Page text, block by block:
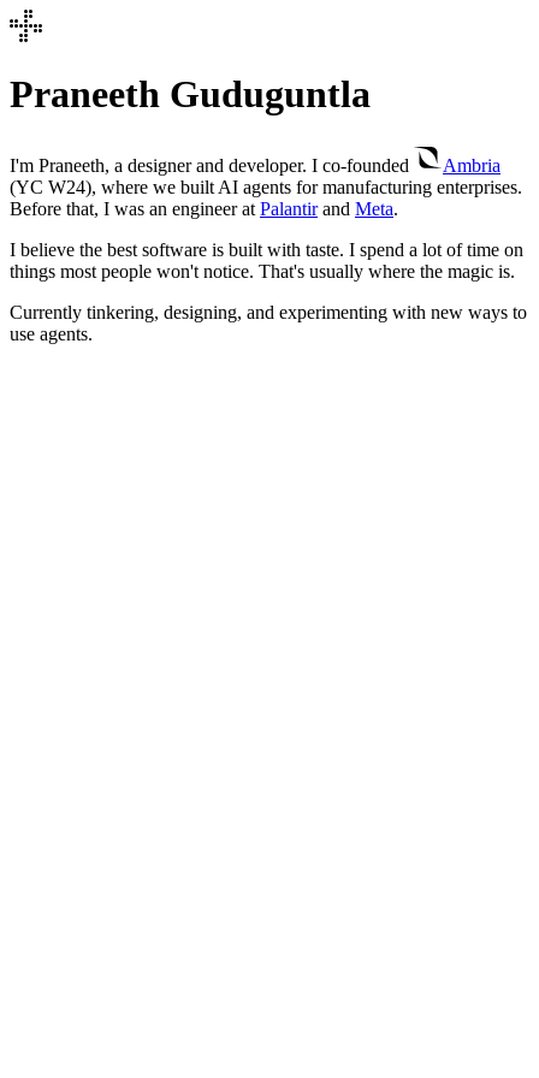
Praneeth Guduguntla
I'm Praneeth, a designer and developer. I co-founded
Ambria
(YC W24), where we built AI agents for manufacturing enterprises.
Before that, I was an engineer at Palantirand Meta.
I believe the best software is built with taste. I spend a lot of time on
things most people won't notice. That's usually where the magic is.
Currently tinkering, designing, and experimenting with new ways to
use agents.